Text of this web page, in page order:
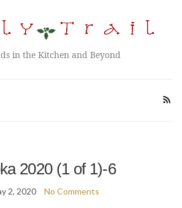
in the Kitchen and Beyond
2020 (1 of 1)-6
2, 2020 No Comments